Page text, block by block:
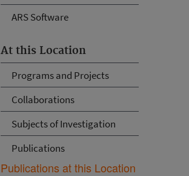
ARS Software
At this Location
Programs and Projects
Collaborations
Subjects of Investigation
Publications
Publications at this Location